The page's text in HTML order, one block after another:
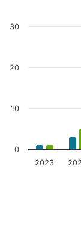
2023
0
10
20
30